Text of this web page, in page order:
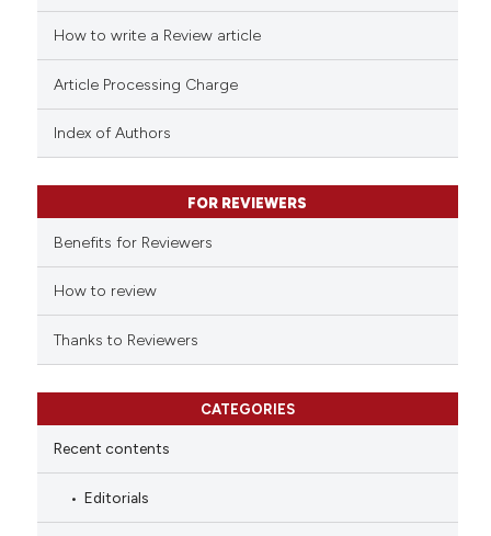
How to write a Review article
Article Processing Charge
Index of Authors
FOR REVIEWERS
Benefits for Reviewers
How to review
Thanks to Reviewers
CATEGORIES
Recent contents
Editorials